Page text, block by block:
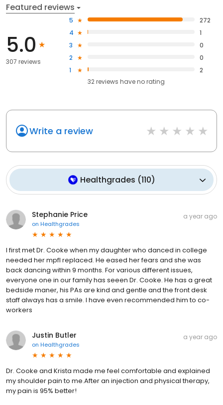
Featured reviews
5.0
307 reviews
5
272
4
1
3
0
2
0
1
2
32reviews haveno rating
Write a review
Healthgrades (110)
Stephanie Price
on Healthgrades
a year ago
I first met Dr. Cooke when my daughter who danced in college
needed her mpfl replaced. He eased her fears and she was
back dancing within 9 months. For various different issues,
everyone one in our family has seeen Dr. Cooke. He has a great
bedside maner, his PAs are kind and gentle and the front desk
staff always has a smile. I have even recommended him to co-
workers
Justin Butler
on Healthgrades
a year ago
Dr. Cooke and Krista made me feel comfortable and explained
my shoulder pain to me.After an injection and physical therapy,
my pain is 95% better!